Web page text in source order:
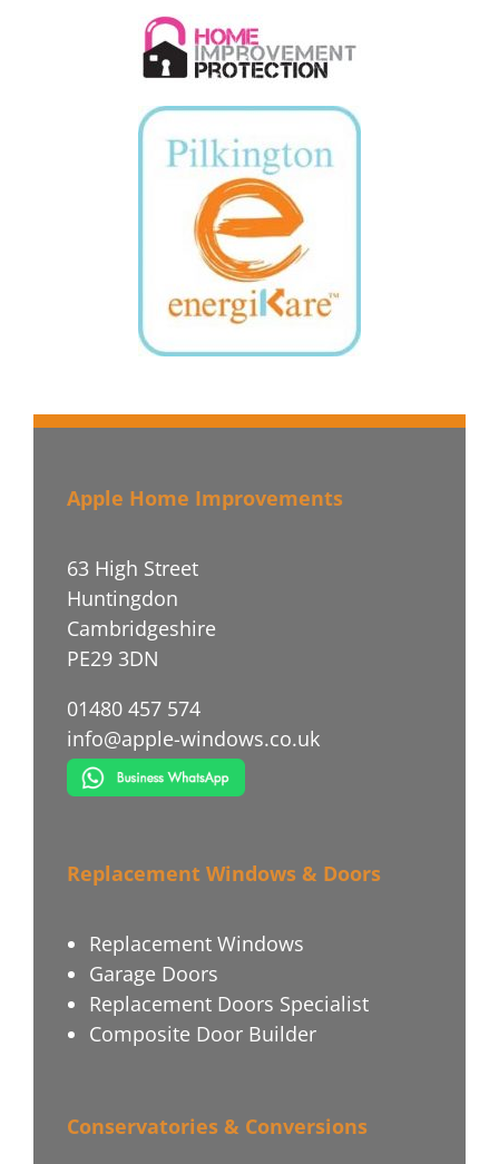
Apple Home Improvements
63 High Street
Huntingdon
Cambridgeshire
PE29 3DN
01480 457 574
info@apple-windows.co.uk
Replacement Windows & Doors
Replacement Windows
Garage Doors
Replacement Doors Specialist
Composite Door Builder
Conservatories & Conversions